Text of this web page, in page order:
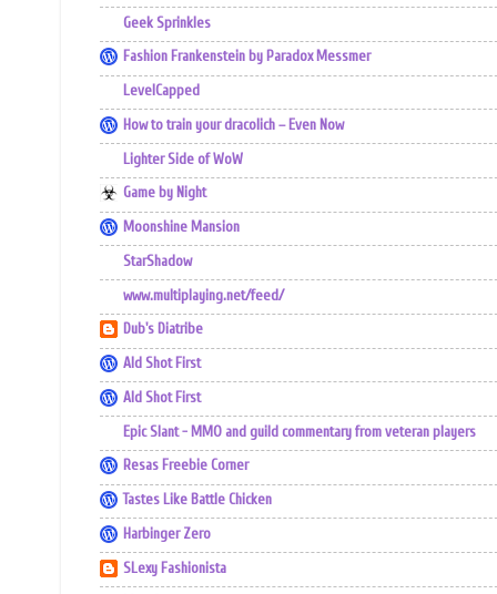
Geek Sprinkles
Fashion Frankenstein by Paradox Messmer
LevelCapped
How to train your dracolich – Even Now
Lighter Side of WoW
Game by Night
Moonshine Mansion
StarShadow
www.multiplaying.net/feed/
Dub's Diatribe
Ald Shot First
Ald Shot First
Epic Slant - MMO and guild commentary from veteran players
Resas Freebie Corner
Tastes Like Battle Chicken
Harbinger Zero
SLexy Fashionista